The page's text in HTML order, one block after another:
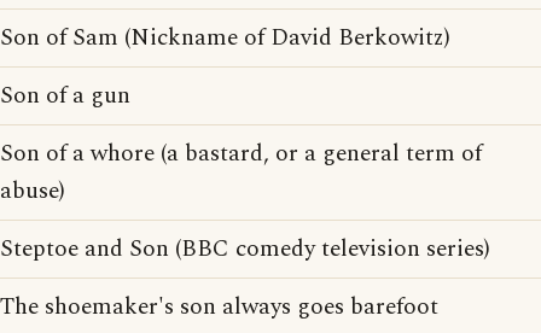
Son of Sam (Nickname of David Berkowitz)
Son of a gun
Son of a whore (a bastard, or a general term of
abuse)
Steptoe and Son (BBC comedy television series)
The shoemaker's son always goes barefoot